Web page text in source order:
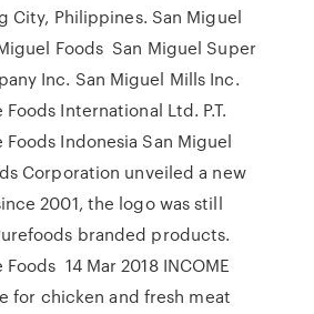
City, Philippines. San Miguel
Foods San Miguel Super
Inc. San Miguel Mills Inc.
International Ltd. P.T.
Foods Indonesia San Miguel
Corporation unveiled a new
2001, the logo was still
branded products.
14 Mar 2018 INCOME
for chicken and fresh meat